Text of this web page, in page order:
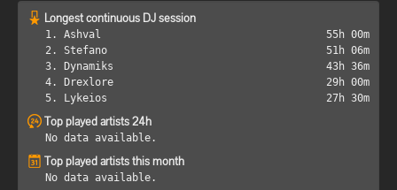
Longest continuous DJ session
1. Ashval
55h 00m
2. Stefano
51h 06m
3. Dynamiks
43h 36m
4. Drexlore
29h 00m
5. Lykeios
27h 30m
Top played artists 24h
No data available.
Top played artists this month
No data available.